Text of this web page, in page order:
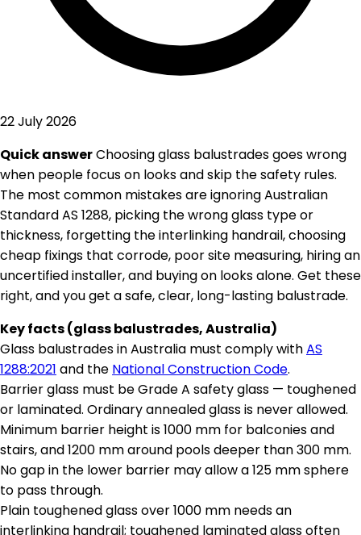
22 July 2026
Quick answerChoosing glass balustrades goes wrong
when people focus on looks and skip the safety rules.
The most common mistakes are ignoring Australian
Standard AS 1288, picking the wrong glass type or
thickness, forgetting the interlinking handrail, choosing
cheap fixings that corrode, poor site measuring, hiring an
uncertified installer, and buying on looks alone. Get these
right, and you get a safe, clear, long-lasting balustrade.
Key facts (glass balustrades, Australia)
Glass balustrades in Australia must comply withAS
1288:2021 and the National Construction Code.
Barrier glass must be Grade A safety glass — toughened
or laminated. Ordinary annealed glass is never allowed.
Minimum barrier height is 1000 mm for balconies and
stairs, and 1200 mm around pools deeper than 300 mm.
No gap in the lower barrier may allow a 125 mm sphere
to pass through.
Plain toughened glass over 1000 mm needs an
interlinking handrail; toughened laminated glass often